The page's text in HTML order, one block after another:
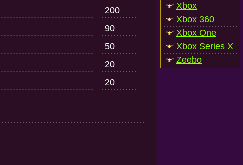
200
90
50
20
20
Xbox
Xbox 360
Xbox One
Xbox Series X
Zeebo